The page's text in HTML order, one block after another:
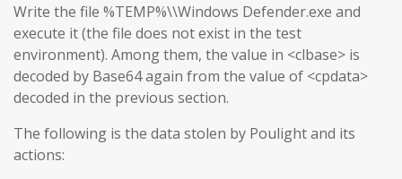
Write the file %TEMP%\\Windows Defender.exe and
execute it (the file does not exist in the test
environment). Among them, the value in <clbase> is
decoded by Base64 again from the value of <cpdata>
decoded in the previous section.
The following is the data stolen by Poulight and its
actions: